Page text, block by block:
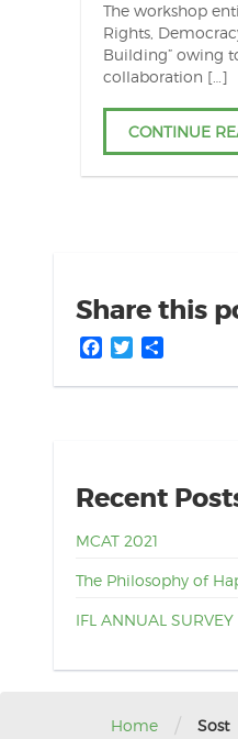
The workshop
Rights,
Building” owing
collaboration […]
CONTINUE
Share this
Facebook
Twitter
Recent
MCAT 2021
The Philosophy of
IFL ANNUAL SURVEY
Home / Sost